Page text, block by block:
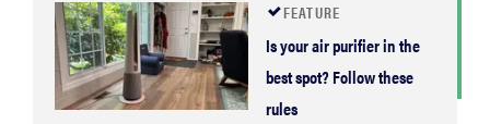
FEATURE
Is your air purifier in the
best spot? Follow these
rules